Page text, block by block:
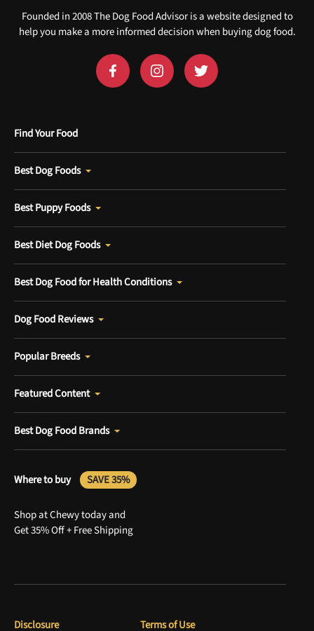
Founded in 2008 The Dog Food Advisor is a website designed to
help you make a more informed decision when buying dog food.
Find Your Food
Best Dog Foods
Best Puppy Foods
Best Diet Dog Foods
Best Dog Food for Health Conditions
Dog Food Reviews
Popular Breeds
Featured Content
Best Dog Food Brands
Where to buy SAVE 35%
Shop at Chewy today and
Get 35% Off + Free Shipping
Disclosure Terms of Use